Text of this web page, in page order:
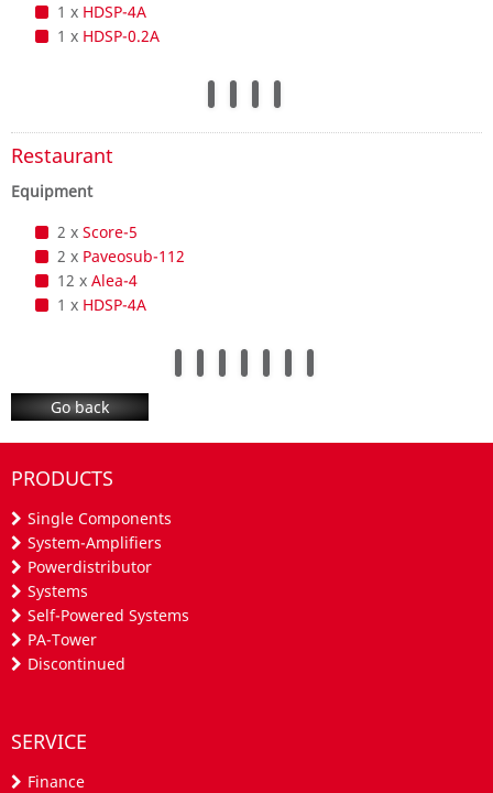
1 x HDSP-4A
1 x HDSP-0.2A
Restaurant
Equipment
2 x Score-5
2 x Paveosub-112
12 x Alea-4
1 x HDSP-4A
Go back
PRODUCTS
Single Components
System-Amplifiers
Powerdistributor
Systems
Self-Powered Systems
PA-Tower
Discontinued
SERVICE
Finance